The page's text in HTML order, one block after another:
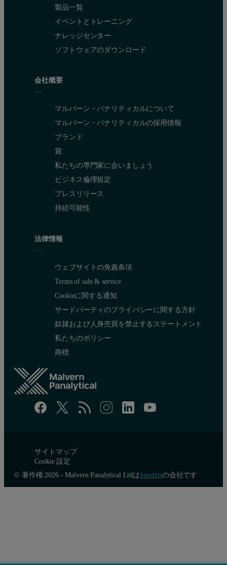
製品一覧
イベントとトレーニング
ナレッジセンター
ソフトウェアのダウンロード
会社概要
マルバーン・パナリティカルについて
マルバーン・パナリティカルの採用情報
ブランド
賞
私たちの専門家に会いましょう
ビジネス倫理規定
プレスリリース
持続可能性
法律情報
ウェブサイトの免責条項
Terms of sale & service
Cookieに関する通知
サードパーティのプライバシーに関する方針
奴隷および人身売買を禁止するステートメント
私たちのポリシー
商標
サイトマップ
Cookie 設定
© 著作権 2026 - Malvern Panalytical LtdはSpectrisの会社です